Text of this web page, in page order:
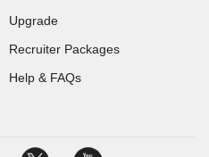
Upgrade
Recruiter Packages
Help & FAQs